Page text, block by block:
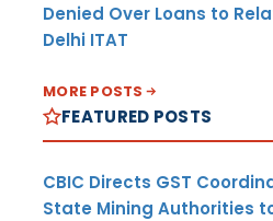
Denied Over Loans to
Delhi ITAT
MORE POSTS
FEATURED POSTS
CBIC Directs GST
State Mining Authorities